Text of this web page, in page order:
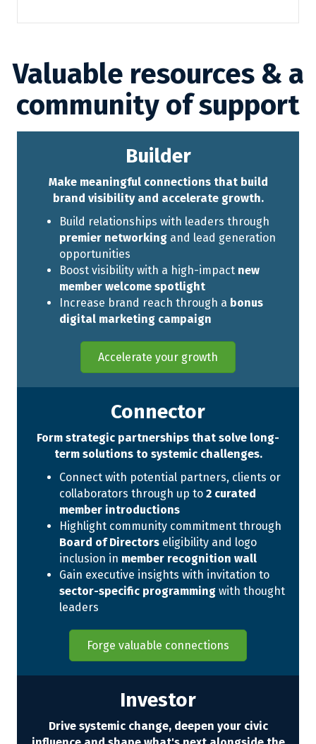
Valuable resources & a
community of support
Builder
Make meaningful connections that build
brand visibility and accelerate growth.
Build relationships with leaders through
premier networking and lead generation
opportunities
Boost visibility with a high-impact new
member welcome spotlight
Increase brand reach through a bonus
digital marketing campaign
Accelerate your growth
Connector
Form strategic partnerships that solve long-
term solutions to systemic challenges.
Connect with potential partners, clients or
collaborators through up to 2 curated
member introductions
Highlight community commitment through
Board of Directors eligibility and logo
inclusion in member recognition wall
Gain executive insights with invitation to
sector-specific programming with thought
leaders
Forge valuable connections
Investor
Drive systemic change, deepen your civic